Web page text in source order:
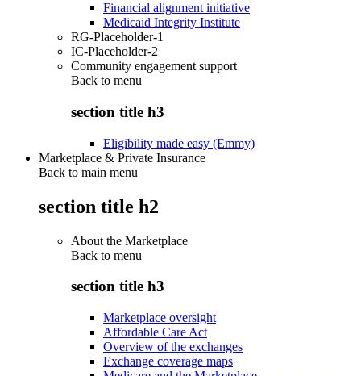
Financial alignment initiative
Medicaid Integrity Institute
RG-Placeholder-1
IC-Placeholder-2
Community engagement support
Back to menu
section title h3
Eligibility made easy (Emmy)
Marketplace & Private Insurance
Back to main menu
section title h2
About the Marketplace
Back to menu
section title h3
Marketplace oversight
Affordable Care Act
Overview of the exchanges
Exchange coverage maps